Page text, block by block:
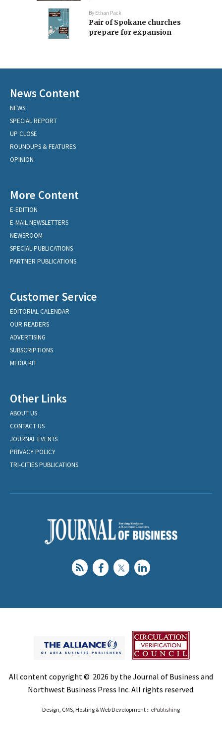
By Ethan Pack
Pair of Spokane churches
prepare for expansion
News Content
NEWS
SPECIAL REPORT
UP CLOSE
ROUNDUPS & FEATURES
OPINION
More Content
E-EDITION
E-MAIL NEWSLETTERS
NEWSROOM
SPECIAL PUBLICATIONS
PARTNER PUBLICATIONS
Customer Service
EDITORIAL CALENDAR
OUR READERS
ADVERTISING
SUBSCRIPTIONS
MEDIA KIT
Other Links
ABOUT US
CONTACT US
JOURNAL EVENTS
PRIVACY POLICY
TRI-CITIES PUBLICATIONS
All content copyright © 2026 by the Journal of Business and
Northwest Business Press Inc. All rights reserved.
Design, CMS, Hosting & Web Development :: ePublishing